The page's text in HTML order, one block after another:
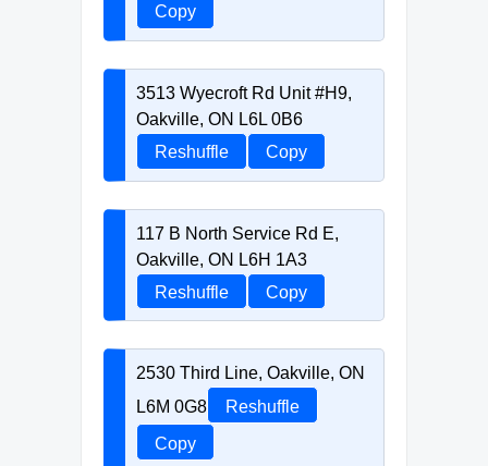
Copy
3513 Wyecroft Rd Unit #H9,
Oakville, ON L6L 0B6
Reshuffle
Copy
117 B North Service Rd E,
Oakville, ON L6H 1A3
Reshuffle
Copy
2530 Third Line, Oakville, ON
L6M 0G8
Reshuffle
Copy